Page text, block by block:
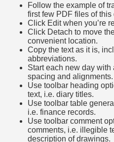
Follow the example of
first few PDF files of this
Click Edit when you’re
Click Detach to move
convenient location.
Copy the text as it is,
abbreviations.
Start each new day
spacing and alignments.
Use toolbar heading
text, i.e. diary titles.
Use toolbar table
i.e. finance records.
Use toolbar comment
comments, i.e. illegible
description of drawings.